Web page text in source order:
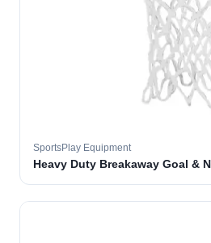
SportsPlay Equipment
Heavy Duty Breakaway Goal &